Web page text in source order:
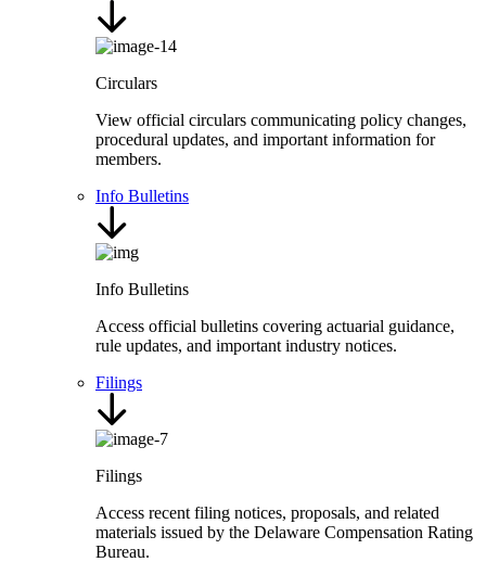
Circulars
View official circulars communicating policy changes,
procedural updates, and important information for
members.
Info Bulletins
Info Bulletins
Access official bulletins covering actuarial guidance,
rule updates, and important industry notices.
Filings
Filings
Access recent filing notices, proposals, and related
materials issued by the Delaware Compensation Rating
Bureau.